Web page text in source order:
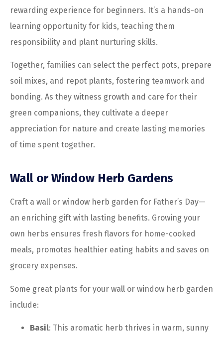
rewarding experience for beginners. It’s a hands-on
learning opportunity for kids, teaching them
responsibility and plant nurturing skills.
Together, families can select the perfect pots, prepare
soil mixes, and repot plants, fostering teamwork and
bonding. As they witness growth and care for their
green companions, they cultivate a deeper
appreciation for nature and create lasting memories
of time spent together.
Wall or Window Herb Gardens
Craft a wall or window herb garden for Father’s Day—
an enriching gift with lasting benefits. Growing your
own herbs ensures fresh flavors for home-cooked
meals, promotes healthier eating habits and saves on
grocery expenses.
Some great plants for your wall or window herb garden
include:
Basil: This aromatic herb thrives in warm, sunny